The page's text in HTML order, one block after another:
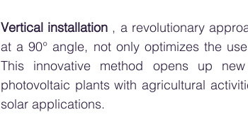
Vertical installation , a revolutionary
at a 90° angle, not only optimizes the
This innovative method opens up
photovoltaic plants with agricultural
solar applications.